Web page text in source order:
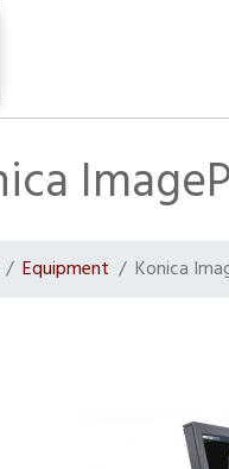
Equipment Konica